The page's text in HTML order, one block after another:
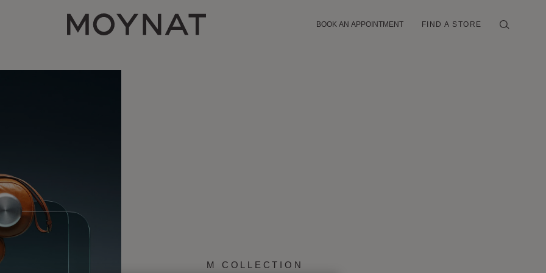
MOYNAT PARIS
BOOK AN APPOINTMENT FIND A STORE
M COLLECTION